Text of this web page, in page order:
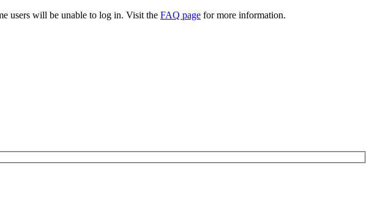
users will be unable to log in. Visit the FAQ page for more information.